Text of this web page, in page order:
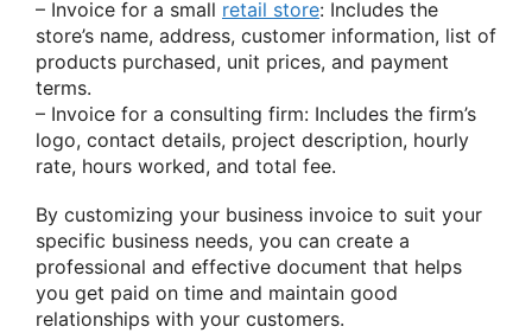
– Invoice for a small retail store: Includes the
store’s name, address, customer information, list of
products purchased, unit prices, and payment
terms.
– Invoice for a consulting firm: Includes the firm’s
logo, contact details, project description, hourly
rate, hours worked, and total fee.
By customizing your business invoice to suit your
specific business needs, you can create a
professional and effective document that helps
you get paid on time and maintain good
relationships with your customers.